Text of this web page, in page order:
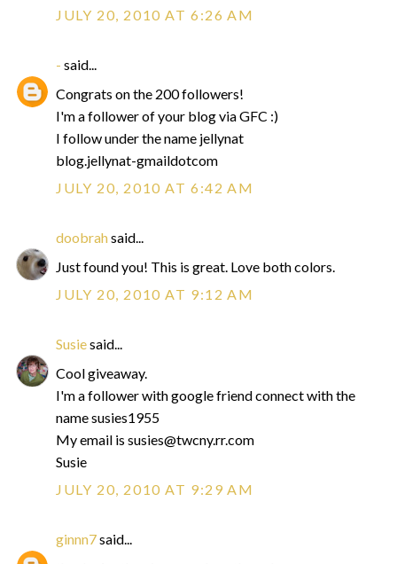
JULY 20, 2010 AT 6:26 AM
- said...
Congrats on the 200 followers!
I'm a follower of your blog via GFC :)
I follow under the name jellynat
blog.jellynat-gmaildotcom
JULY 20, 2010 AT 6:42 AM
doobrahsaid...
Just found you! This is great. Love both colors.
JULY 20, 2010 AT 9:12 AM
Susiesaid...
Cool giveaway.
I'm a follower with google friend connect with the
name susies1955
My email is susies@twcny.rr.com
Susie
JULY 20, 2010 AT 9:29 AM
ginnn7said...